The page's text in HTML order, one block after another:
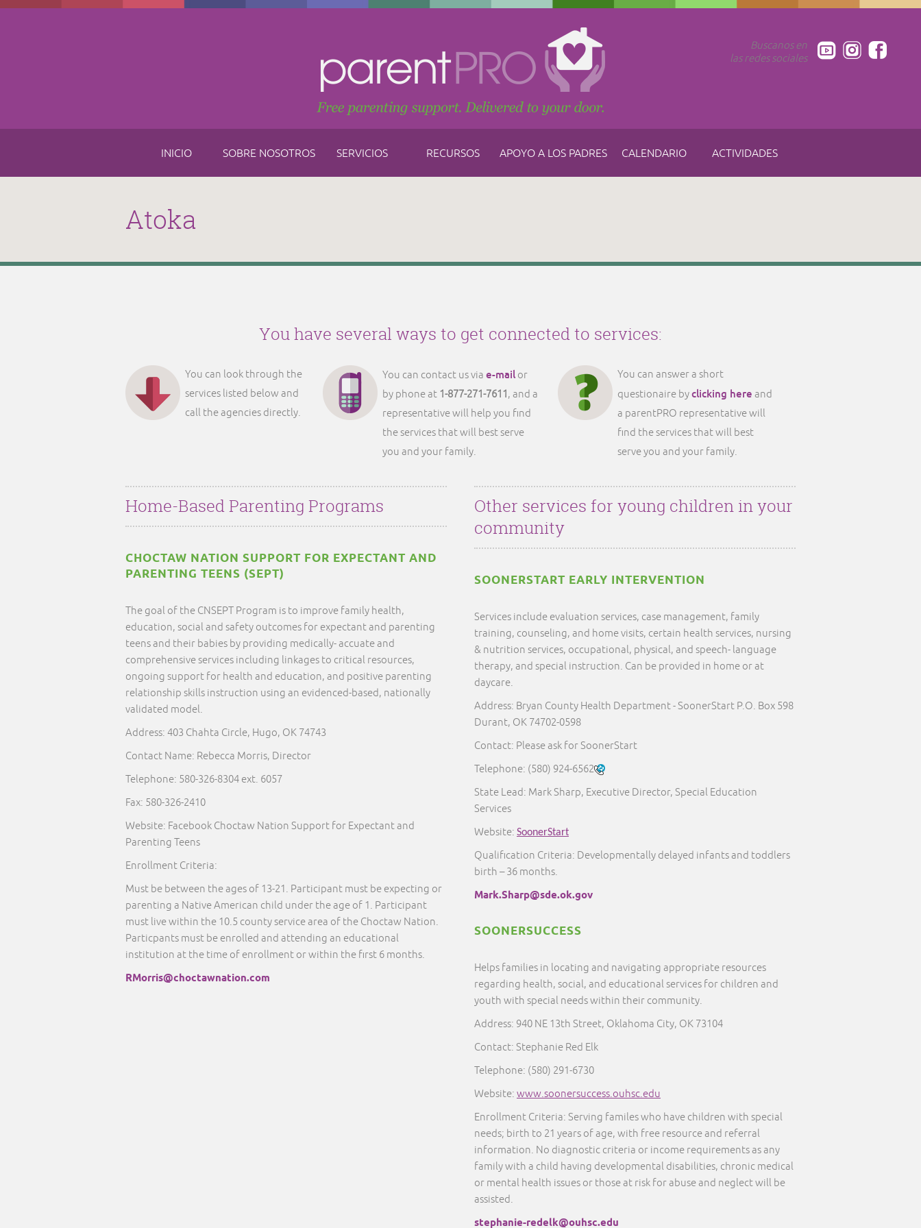
Skip to main content
Buscanos en
las redes sociales
INICIO SOBRE NOSOTROS SERVICIOS RECURSOS APOYO A LOS PADRES CALENDARIO ACTIVIDADES
Atoka
You have several ways to get connected to services:
You can look through the
services listed below and
call the agencies directly.
You can contact us via e-mail or
by phone at 1-877-271-7611, and a
representative will help you find
the services that will best serve
you and your family.
You can answer a short
questionaire byclicking here and
a parentPRO representative will
find the services that will best
serve you and your family.
Home-Based Parenting Programs
CHOCTAW NATION SUPPORT FOR EXPECTANT AND
PARENTING TEENS (SEPT)
The goal of the CNSEPT Program is to improve family health,
education, social and safety outcomes for expectant and parenting
teens and their babies by providing medically- accuate and
comprehensive services including linkages to critical resources,
ongoing support for health and education, and positive parenting
relationship skills instruction using an evidenced-based, nationally
validated model.
Address: 403 Chahta Circle, Hugo, OK 74743
Contact Name: Rebecca Morris, Director
Telephone: 580-326-8304 ext. 6057
Fax: 580-326-2410
Website: Facebook Choctaw Nation Support for Expectant and
Parenting Teens
Enrollment Criteria:
Must be between the ages of 13-21. Participant must be expecting or
parenting a Native American child under the age of 1. Participant
must live within the 10.5 county service area of the Choctaw Nation.
Particpants must be enrolled and attending an educational
institution at the time of enrollment or within the first 6 months.
RMorris@choctawnation.com
Other services for young children in your
community
SOONERSTART EARLY INTERVENTION
Services include evaluation services, case management, family
training, counseling, and home visits, certain health services, nursing
& nutrition services, occupational, physical, and speech- language
therapy, and special instruction. Can be provided in home or at
daycare.
Address: Bryan County Health Department - SoonerStart P.O. Box 598
Durant, OK 74702-0598
Contact: Please ask for SoonerStart
Telephone: (580) 924-6562
State Lead: Mark Sharp, Executive Director, Special Education
Services
Website: SoonerStart
Qualification Criteria: Developmentally delayed infants and toddlers
birth – 36 months.
Mark.Sharp@sde.ok.gov
SOONERSUCCESS
Helps families in locating and navigating appropriate resources
regarding health, social, and educational services for children and
youth with special needs within their community.
Address: 940 NE 13th Street, Oklahoma City, OK 73104
Contact: Stephanie Red Elk
Telephone: (580) 291-6730
Website: www.soonersuccess.ouhsc.edu
Enrollment Criteria: Serving familes who have children with special
needs; birth to 21 years of age, with free resource and referral
information. No diagnostic criteria or income requirements as any
family with a child having developmental disabilities, chronic medical
or mental health issues or those at risk for abuse and neglect will be
assisted.
stephanie-redelk@ouhsc.edu